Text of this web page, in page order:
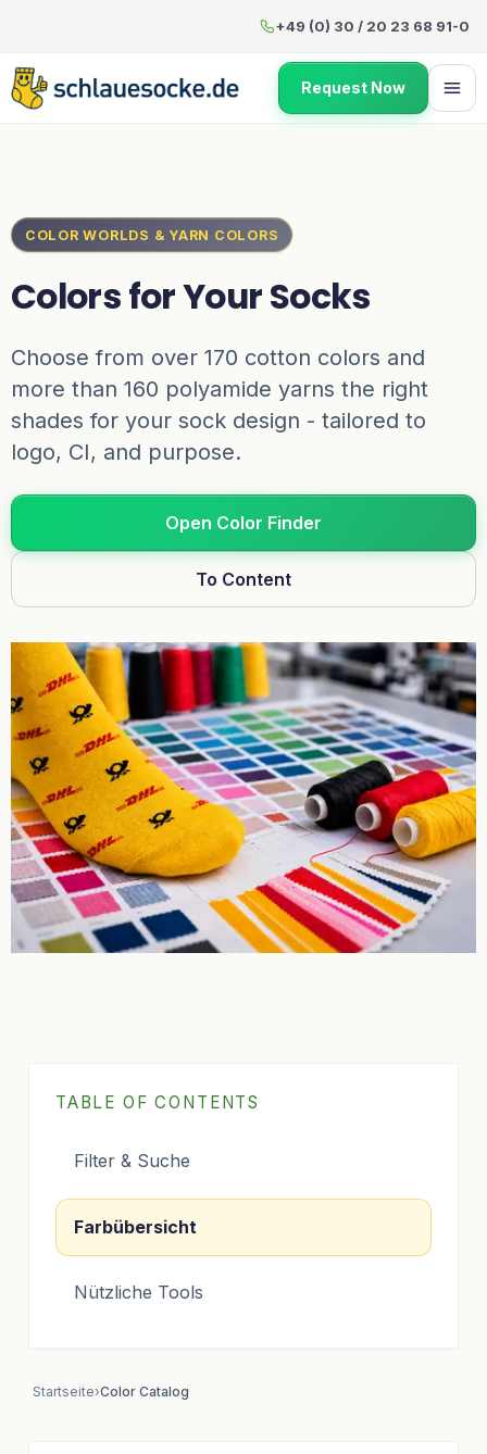
Colors for Your Socks+49 (0) 30 / 20 23 68 91-0
Request Now
COLOR WORLDS & YARN COLORS
Colors for Your Socks
Choose from over 170 cotton colors and
more than 160 polyamide yarns the right
shades for your sock design - tailored to
logo, CI, and purpose.
Open Color Finder
To Content
TABLE OF CONTENTS
Filter & Suche
Farbübersicht
Nützliche Tools
Startseite›Color Catalog